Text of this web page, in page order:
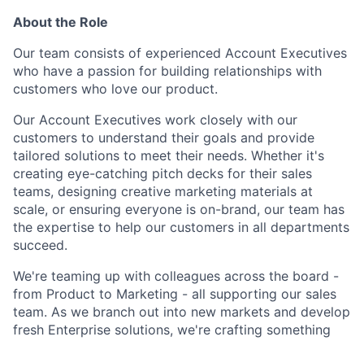
About the Role
Our team consists of experienced Account Executives
who have a passion for building relationships with
customers who love our product.
Our Account Executives work closely with our
customers to understand their goals and provide
tailored solutions to meet their needs. Whether it's
creating eye-catching pitch decks for their sales
teams, designing creative marketing materials at
scale, or ensuring everyone is on-brand, our team has
the expertise to help our customers in all departments
succeed.
We're teaming up with colleagues across the board -
from Product to Marketing - all supporting our sales
team. As we branch out into new markets and develop
fresh Enterprise solutions, we're crafting something